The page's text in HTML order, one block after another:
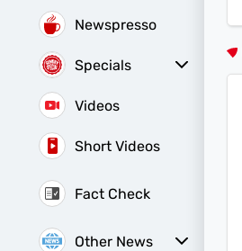
Newspresso
Specials
Videos
Short Videos
Fact Check
Other News